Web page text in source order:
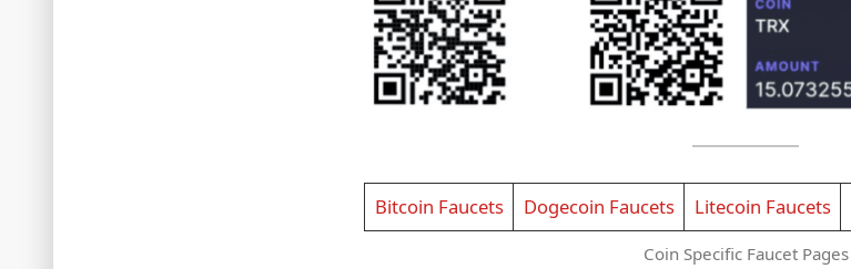
Bitcoin Faucets Dogecoin Faucets Litecoin Faucets
Coin Specific Faucet Pages